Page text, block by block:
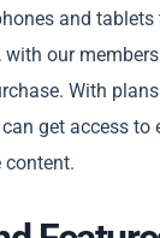
and tablets
with our
With
get access to
content.